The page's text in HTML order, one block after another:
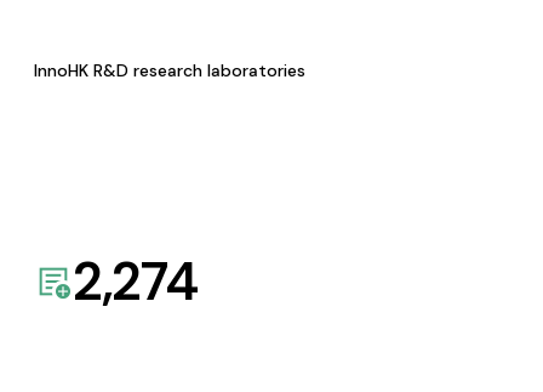
InnoHK R&D research laboratories
2,274